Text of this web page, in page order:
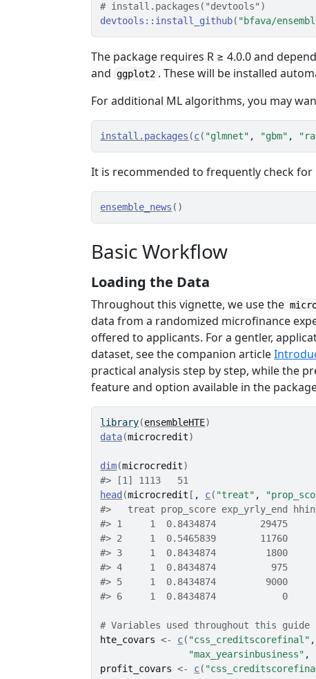
# install.packages("devtools")
devtools :: install_github( "bfava/
The package requires R ≥ 4.0.0 and
and ggplot2 . These will be installed
For additional ML algorithms, you may
install.packages (c( "glmnet" , "gbm" ,
It is recommended to frequently check for
ensemble_news ( )
Basic Workflow
Loading the Data
Throughout this vignette, we use the
data from a randomized microfinance
offered to applicants. For a gentler,
dataset, see the companion article
practical analysis step by step, while the
feature and option available in the
library(ensembleHTE)
data(microcredit)
dim(microcredit)
#> [1] 1113   51
head (microcredit [ , c( "treat" ,
#>   treat prop_score exp_yrly_end
#> 1     1  0.8434874        29475
#> 2     1  0.5465839        11760
#> 3     1  0.8434874         1800
#> 4     1  0.8434874          975
#> 5     1  0.8434874         9000
#> 6     1  0.8434874            0
# Variables used throughout this guide
hte_covars <- c( "css_creditscorefinal" ,
"max_yearsinbusiness" ,
profit_covars <- c(